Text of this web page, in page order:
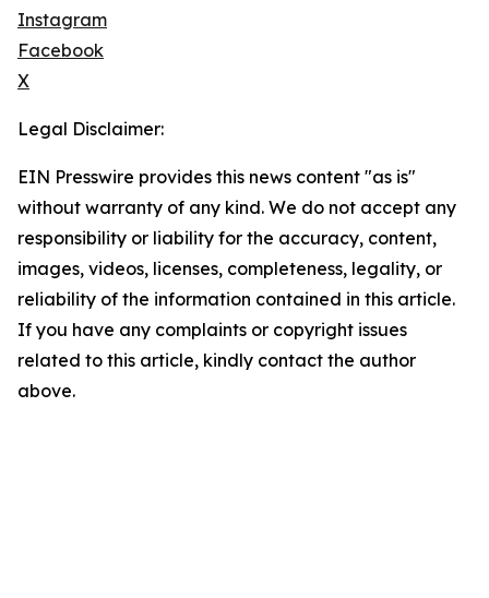
Instagram
Facebook
X
Legal Disclaimer:
EIN Presswire provides this news content "as is"
without warranty of any kind. We do not accept any
responsibility or liability for the accuracy, content,
images, videos, licenses, completeness, legality, or
reliability of the information contained in this article.
If you have any complaints or copyright issues
related to this article, kindly contact the author
above.